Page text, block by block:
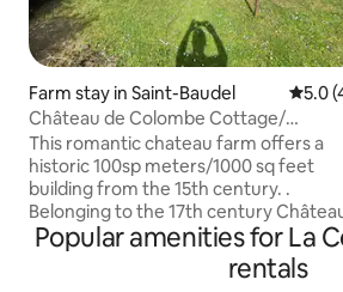
Farm stay in Saint-Baudel 5.05.0
Château de Colombe Cottage/
Farmhouse
This romantic chateau farm offers a
historic 100sp meters/1000 sq feet
building from the 15th century. .
Belonging to the 17th century
de Colombe next to it, this gîte is in a
calm environment close to Bourges
its medieval center and world heritage
Popular amenities for La
rentals